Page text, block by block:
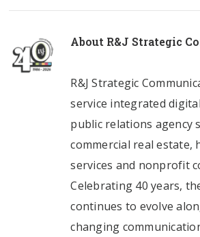
About R&J Strategic
R&J Strategic
service integrated
public relations agency
commercial real estate,
services and nonprofit
Celebrating 40 years,
continues to evolve
changing